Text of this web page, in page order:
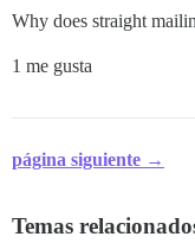
Why does straight
1 me gusta
página siguiente →
Temas